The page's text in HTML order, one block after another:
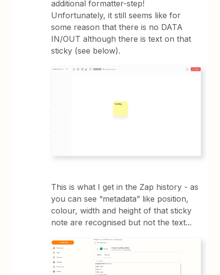
additional formatter-step!
Unfortunately, it still seems like for
some reason that there is no DATA
IN/OUT although there is text on that
sticky (see below).
This is what I get in the Zap history - as
you can see “metadata” like position,
colour, width and height of that sticky
note are recognised but not the text...